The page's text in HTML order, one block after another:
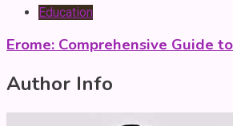
Education
Erome: Comprehensive Guide
Author Info